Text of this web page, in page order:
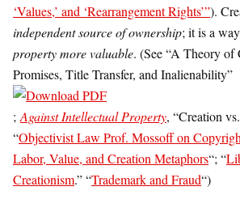
‘Values,’ and ‘Rearrangement Rights’”).
independent source of ownership; it is a
property more valuable. (See “A Theory
Promises, Title Transfer, and Inalienability”
;Against Intellectual Property, “Creation
“Objectivist Law Prof. Mossoff on
Labor, Value, and Creation Metaphors“; “
Creationism.” “Trademark and Fraud“)